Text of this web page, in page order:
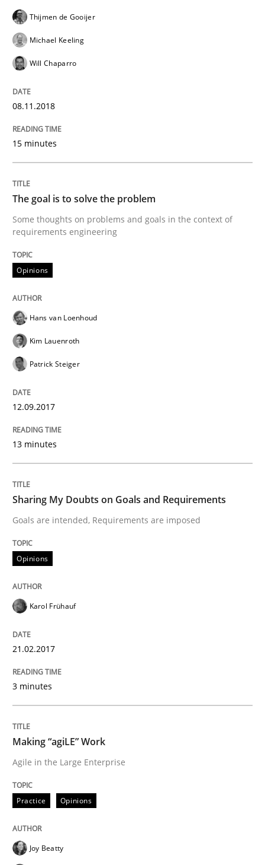
Written byJoy Beatty
21. February 2017 · 17 minutes read · 2 Comments
READ ARTICLE
Methods
The Context-Canvas
Written by
18. October 2016 · 16 minutes read
READ ARTICLE
Methods
Modeling Requirements with
Smart use of constraints leads to cleaner
18. October 2016 · 13 minutes read
READ ARTICLE
Methods Practice
Modeling Requirements and Context
Thijmen de Gooijer
Michael Keeling
Will Chaparro
08.11.2018
15 minutes
The goal is to solve the problem
Some thoughts on problems and goals in the context of
requirements engineering
Opinions
Hans van Loenhoud
Kim Lauenroth
Patrick Steiger
12.09.2017
13 minutes
Sharing My Doubts on Goals and Requirements
Goals are intended, Requirements are imposed
Opinions
Karol Frühauf
21.02.2017
3 minutes
Making “agiLE” Work
Agile in the Large Enterprise
Practice Opinions
Joy Beatty